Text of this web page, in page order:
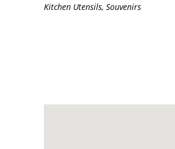
Kitchen Utensils, Souvenirs